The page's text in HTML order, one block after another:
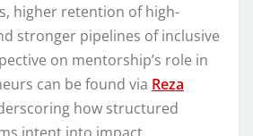
higher retention of high-
stronger pipelines of inclusive
on mentorship’s role in
can be found via Reza
how structured